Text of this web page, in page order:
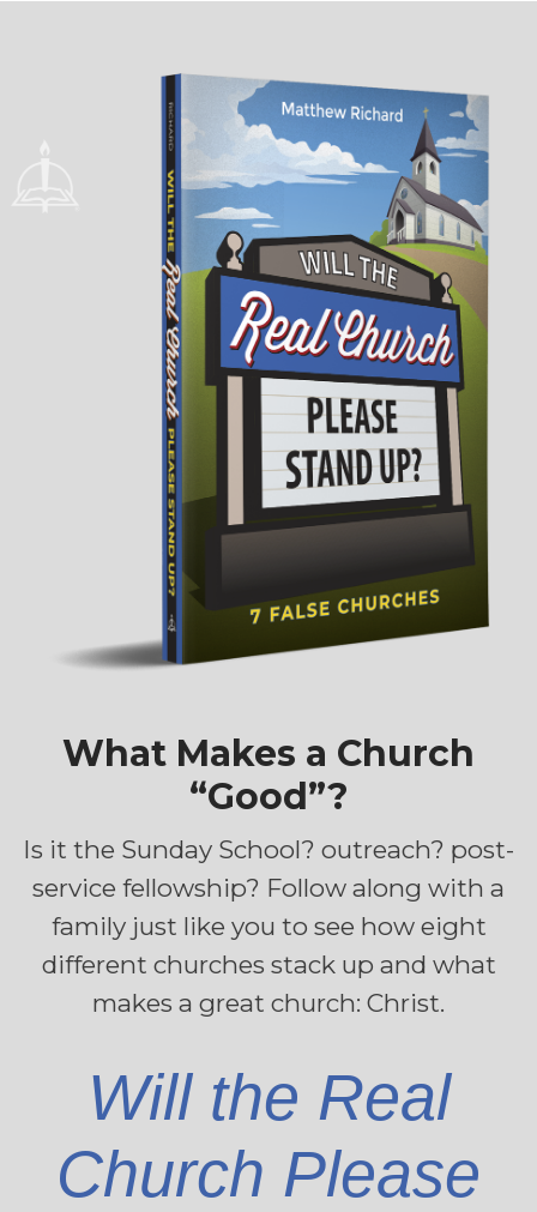
What Makes a Church
“Good”?
Is it the Sunday School? outreach? post-
service fellowship? Follow along with a
family just like you to see how eight
different churches stack up and what
makes a great church: Christ.
Will the Real
Church Please